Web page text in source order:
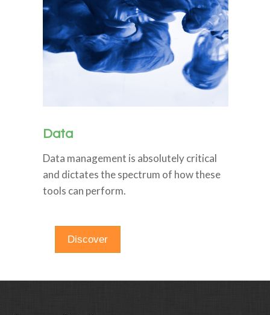
Data
Data management is absolutely critical
and dictates the spectrum of how these
tools can perform.
Discover